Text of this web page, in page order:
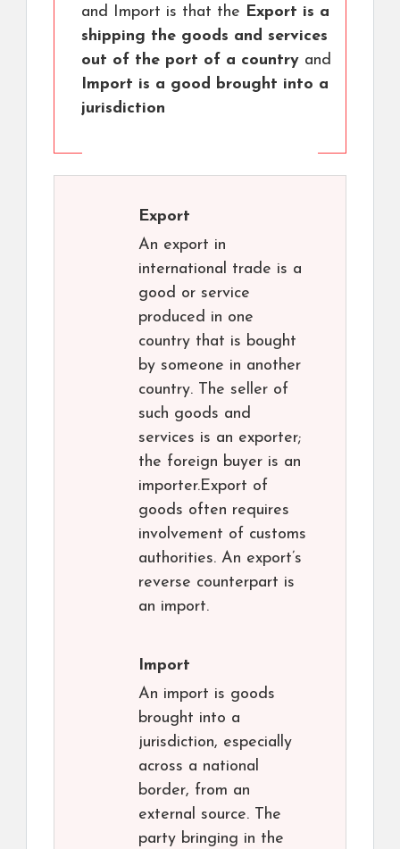
and Import is that the Export is a
shipping the goods and services
out of the port of a country and
Import is a good brought into a
jurisdiction
Export
An export in
international trade is a
good or service
produced in one
country that is bought
by someone in another
country. The seller of
such goods and
services is an exporter;
the foreign buyer is an
importer.Export of
goods often requires
involvement of customs
authorities. An export’s
reverse counterpart is
an import.
Import
An import is goods
brought into a
jurisdiction, especially
across a national
border, from an
external source. The
party bringing in the